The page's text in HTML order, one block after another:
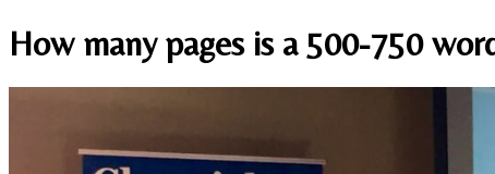
How many pages is a 500-750